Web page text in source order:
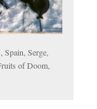
Serge,
of Doom,